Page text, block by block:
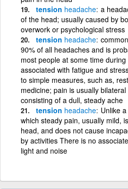
tension headache a
of the head; usually caused by
overwork or psychological stress
tension headache
90% of all headaches and is
most people at some time
associated with fatigue and
to simple measures, such as,
medicine; pain is usually
consisting of a dull, steady ache
tension headache Unlike
which steady pain, usually mild,
head, and does not cause
by activities There is no
light and noise